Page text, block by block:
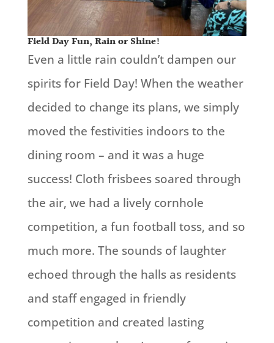
Field Day Fun, Rain or Shine!
Even a little rain couldn’t dampen our
spirits for Field Day! When the weather
decided to change its plans, we simply
moved the festivities indoors to the
dining room – and it was a huge
success! Cloth frisbees soared through
the air, we had a lively cornhole
competition, a fun football toss, and so
much more. The sounds of laughter
echoed through the halls as residents
and staff engaged in friendly
competition and created lasting